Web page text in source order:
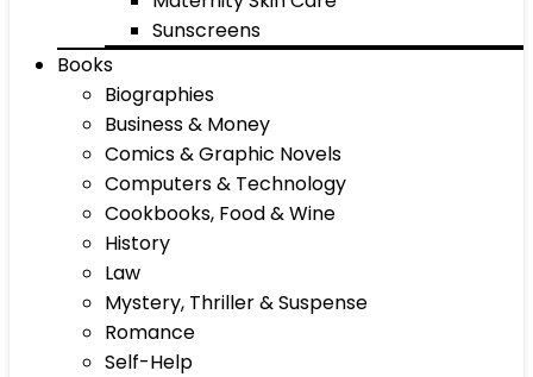
Sunscreens
Books
Biographies
Business & Money
Comics & Graphic Novels
Computers & Technology
Cookbooks, Food & Wine
History
Law
Mystery, Thriller & Suspense
Romance
Self-Help